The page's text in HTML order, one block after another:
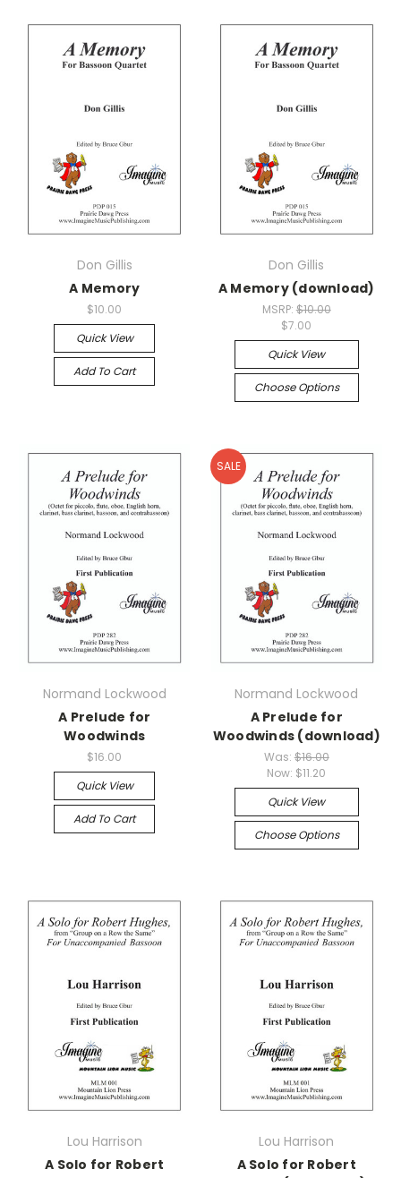
Don Gillis
A Memory
$10.00
Quick View
Add To Cart
Don Gillis
A Memory (download)
MSRP: $10.00
$7.00
Quick View
Choose Options
Normand Lockwood
A Prelude for
Woodwinds
$16.00
Quick View
Add To Cart
SALE
Normand Lockwood
A Prelude for
Woodwinds (download)
Was: $16.00
Now: $11.20
Quick View
Choose Options
Lou Harrison
A Solo for Robert
Lou Harrison
A Solo for Robert